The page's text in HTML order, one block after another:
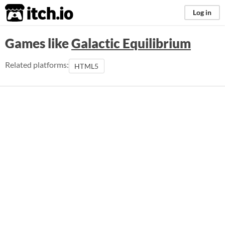
itch.io Log in
Games likeGalactic Equilibrium
Related platforms: HTML5